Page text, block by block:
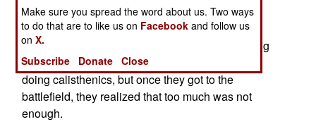
they thought they had gotten enough physical
training before going overseas, and the majority
said "no." Back during World War II, troops getting
ready for combat spent a lot of time running and
doing calisthenics, but once they got to the
battlefield, they realized that too much was not
enough.
Make sure you spread the word about us. Two ways
to do that are to like us on Facebook and follow us
onX.
Subscribe
Donate Close